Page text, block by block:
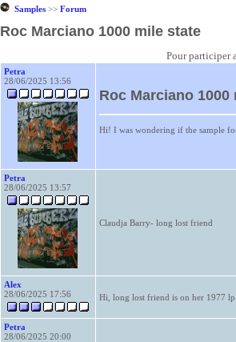
Samples>> Forum
Roc Marciano 1000 mile state
Pour participer
Petra
28/06/2025 13:56
Roc Marciano 1000
Hi! I was wondering if the sample
Petra
28/06/2025 13:57
Claudja Barry- long lost friend
Alex
28/06/2025 17:56
Hi, long lost friend is on her 1977
Petra
28/06/2025 20:00